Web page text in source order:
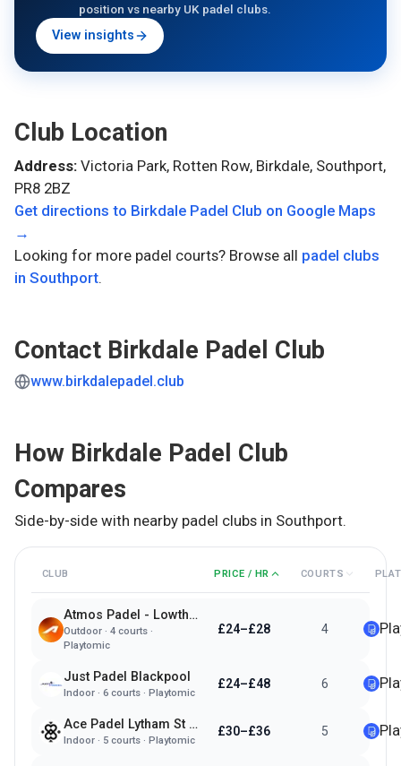
position vs nearby UK padel clubs.
View insights
Club Location
Address: Victoria Park, Rotten Row, Birkdale, Southport,
PR8 2BZ
Get directions to Birkdale Padel Club on Google Maps
→
Looking for more padel courts? Browse all padel clubs
in Southport.
Contact Birkdale Padel Club
www.birkdalepadel.club
How Birkdale Padel Club
Compares
Side-by-side with nearby padel clubs in Southport.
CLUB PRICE / HR COURTS
Atmos Padel - Lowther Gardens
Outdoor· 4courts ·
Playtomic
£24–£28 4
Just Padel Blackpool
Indoor· 6courts · Playtomic
£24–£48 6
Ace Padel Lytham St Annes
Indoor· 5courts · Playtomic
£30–£36 5